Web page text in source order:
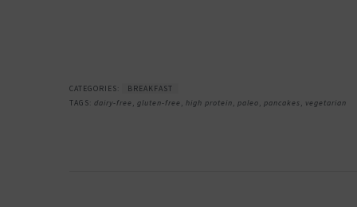
CATEGORIES:
BREAKFAST
TAGS: dairy-free , gluten-free , high protein, paleo, pancakes , vegetarian